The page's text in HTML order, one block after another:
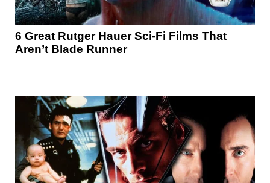
6 Great Rutger Hauer Sci-Fi Films That
Aren’t Blade Runner